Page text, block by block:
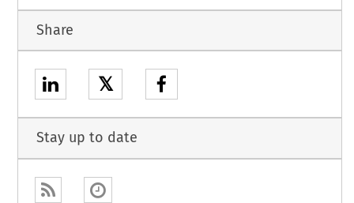
Share
𝕏
Stay up to date